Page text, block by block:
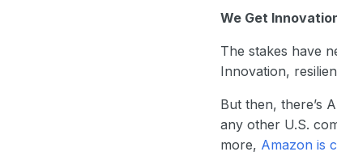
We Get
The stakes have
Innovation,
But then, there’s
any other U.S.
more, Amazon is